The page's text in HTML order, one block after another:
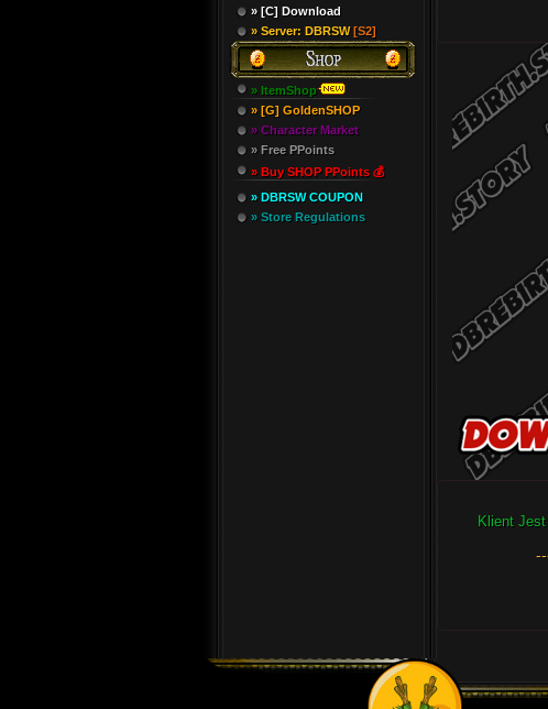
» [C] Download
» Server: DBRSW[S2]
» ItemShop
» [G] GoldenSHOP
» Character Market
» Free PPoints
» Buy SHOP PPoints 💰
» DBRSW COUPON
» Store Regulations
Klient